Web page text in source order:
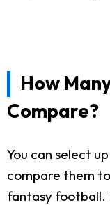
How
Compare?
You can select
compare them
fantasy football.